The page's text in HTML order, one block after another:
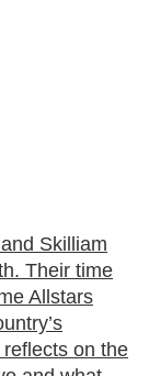
Skilliam
Their time
Allstars
on the